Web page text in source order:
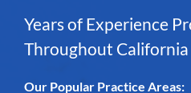
Years of Experience
Throughout California
Our Popular Practice Areas: